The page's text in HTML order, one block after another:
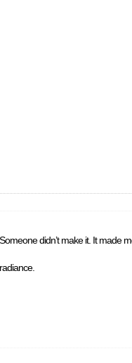
didn’t make it. It made